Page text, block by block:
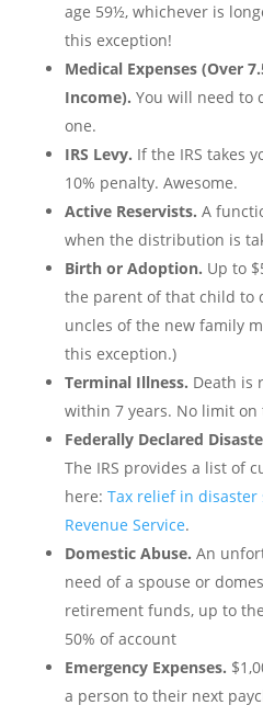
age 59½, whichever is
this exception!
Medical Expenses (Over
Income). You will need to
one.
IRS Levy. If the IRS takes
10% penalty. Awesome.
Active Reservists. A
when the distribution is
Birth or Adoption. Up to
the parent of that child to
uncles of the new family
this exception.)
Terminal Illness. Death is
within 7 years. No limit on
Federally Declared
The IRS provides a list of
here: Tax relief in
Revenue Service.
Domestic Abuse. An
need of a spouse or
retirement funds, up to
50% of account
Emergency Expenses.
a person to their next